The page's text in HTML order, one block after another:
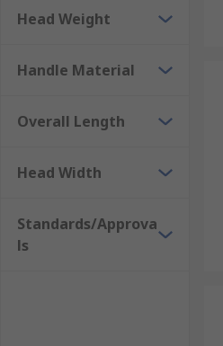
Head Weight
Handle Material
Overall Length
Head Width
Standards/Approva
ls